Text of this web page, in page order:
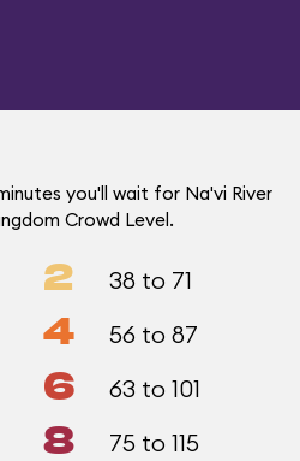
you'll wait for Na'vi River
Crowd Level.
2 38 to 71
4 56 to 87
6 63 to 101
8 75 to 115